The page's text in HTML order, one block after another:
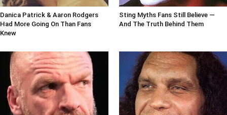
Danica Patrick & Aaron Rodgers
Had More Going On Than Fans
Knew
Sting Myths Fans Still Believe —
And The Truth Behind Them